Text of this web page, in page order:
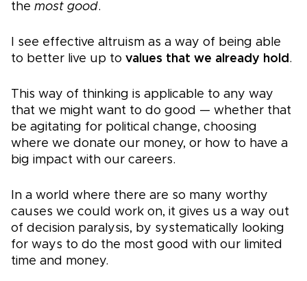
the most good.
I see effective altruism as a way of being able
to better live up to values that we already hold .
This way of thinking is applicable to any way
that we might want to do good — whether that
be agitating for political change, choosing
where we donate our money, or how to have a
big impact with our careers.
In a world where there are so many worthy
causes we could work on, it gives us a way out
of decision paralysis, by systematically looking
for ways to do the most good with our limited
time and money.